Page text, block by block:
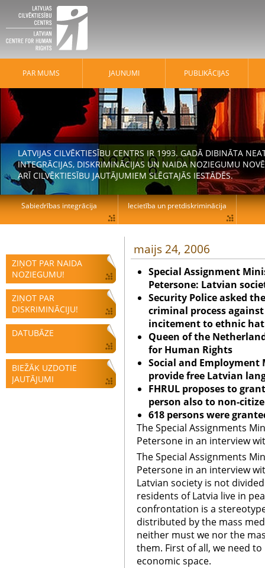
ZIŅOT PAR NAIDA
NOZIEGUMU!
ZIŅOT PAR
DISKRIMINĀCIJU!
DATUBĀZE
BIEŽĀK UZDOTIE
JAUTĀJUMI
maijs 24, 2006
Special Assignment
Petersone: Latvian
Security Police asked
criminal process
incitement to ethnic
Queen of the
for Human Rights
Social and Employment
provide free Latvian
FHRUL proposes to
person also to non-
618 persons were
The Special Assignments
Petersone in an interview
The Special Assignments
Petersone in an interview
Latvian society is not
residents of Latvia live in
confrontation is a
distributed by the mass
neither must we nor the
them. First of all, we need
economic space.
PAR MUMS JAUNUMI PUBLIKĀCIJAS
LATVIJAS CILVĒKTIESĪBU CENTRS IR 1993. GADĀ DIBINĀTA
INTEGRĀCIJAS, DISKRIMINĀCIJAS UN NAIDA NOZIEGUMU
ARĪ CILVĒKTIESĪBU JAUTĀJUMIEM SLĒGTAJĀS IESTĀDĒS.
Sabiedrības integrācija Iecietība un pretdiskriminācija